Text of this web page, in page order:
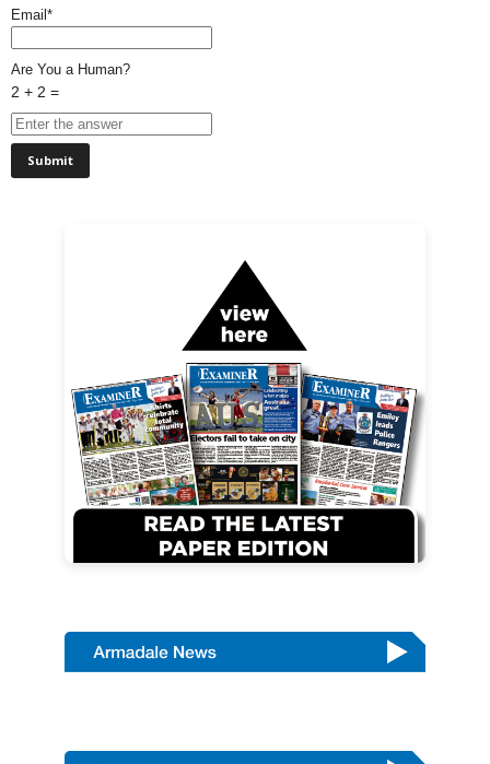
Email*
Are You a Human?
2 + 2 =